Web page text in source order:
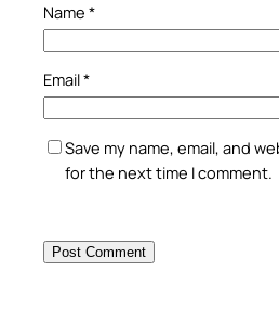
Name *
Email*
Save my name, email, and
for the next time I comment.